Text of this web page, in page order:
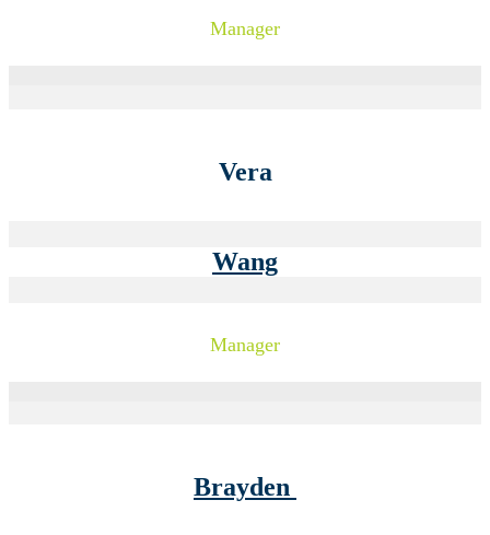
Manager
Vera
Wang
Manager
Brayden